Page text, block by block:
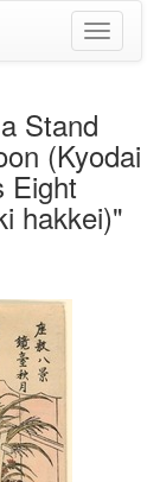
Toggle
Stand
(Kyodai
Eight
hakkei)"